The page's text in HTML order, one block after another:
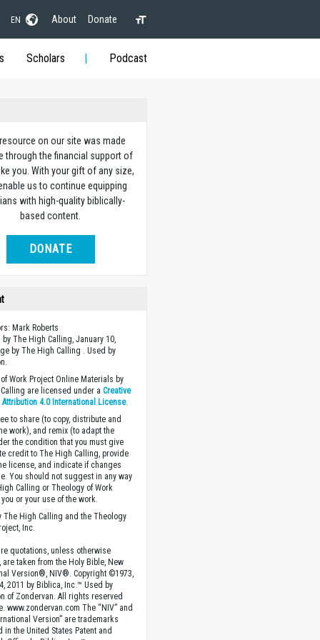
EN About Donate
Scholars Podcast
resource on our site was made
through the financial support of
you. With your gift of any size,
us to continue equipping
with high-quality biblically-
based content.
DONATE
Mark Roberts
by The High Calling, January 10,
by The High Calling . Used by
Work Project Online Materials by
are licensed under aCreative
Attribution 4.0 International License.
to share (to copy, distribute and
work), and remix (to adapt the
the condition that you must give
credit to The High Calling, provide
license, and indicate if changes
You should not suggest in any way
Calling or Theology of Work
or your use of the work.
The High Calling and the Theology
Inc.
quotations, unless otherwise
taken from the Holy Bible, New
Version®, NIV®. Copyright ©1973,
2011 by Biblica, Inc.™ Used by
of Zondervan. All rights reserved
www.zondervan.com The “NIV” and
Version” are trademarks
in the United States Patent and